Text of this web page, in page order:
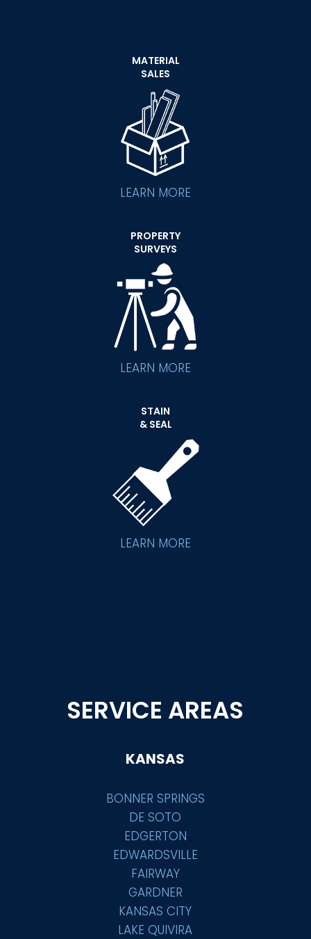
MATERIAL
SALES
LEARN MORE
PROPERTY
SURVEYS
LEARN MORE
STAIN
& SEAL
LEARN MORE
SERVICE AREAS
KANSAS
BONNER SPRINGS
DE SOTO
EDGERTON
EDWARDSVILLE
FAIRWAY
GARDNER
KANSAS CITY
LAKE QUIVIRA